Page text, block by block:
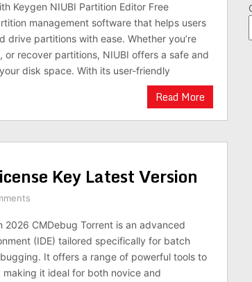
Keygen NIUBI Partition Editor Free
management software that helps users
drive partitions with ease. Whether you’re
or recover partitions, NIUBI offers a safe and
disk space. With its user-friendly
Read More
Key Latest Version
2026 CMDebug Torrent is an advanced
(IDE) tailored specifically for batch
It offers a range of powerful tools to
it ideal for both novice and